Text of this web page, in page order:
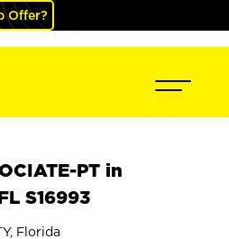
Offer?
PT in
S16993
Florida